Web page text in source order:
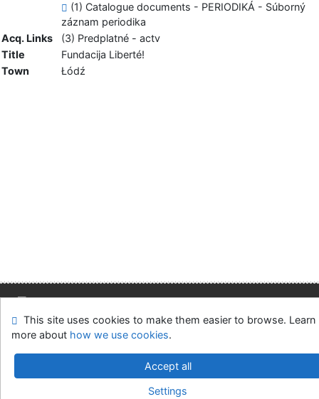
(1) Catalogue documents - PERIODIKÁ - Súborný
záznam periodika
Acq. Links
(3) Predplatné - actv
Title
Fundacija Liberté!
Town
Łódź
Site map Accessibility Privacy
OpenSearch module
Feedback form
Cookie settings
Slovak Economic Library of the UE in Bratislava
v.4.8.63a-Cosmotron Slovakia, s.r.o.
This site uses cookies to make them easier to browse. Learn
more about how we use cookies.
Accept all
Settings